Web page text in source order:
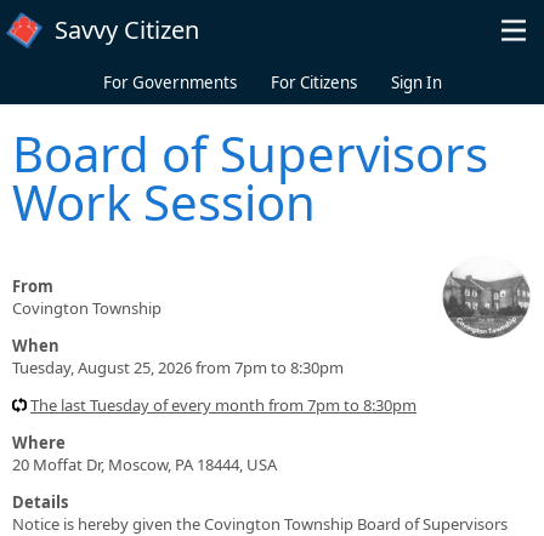
Skip to main content
Savvy Citizen
For Governments For Citizens Sign In
Board of Supervisors
Work Session
From
Covington Township
When
Tuesday, August 25, 2026 from 7pm to 8:30pm
The last Tuesday of every month from 7pm to 8:30pm
Where
20 Moffat Dr, Moscow, PA 18444, USA
Details
Notice is hereby given the Covington Township Board of Supervisors